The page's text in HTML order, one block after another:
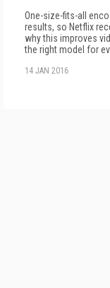
One-size-fits-all
results, so Netflix
why this improves
the right model for
14 JAN 2016